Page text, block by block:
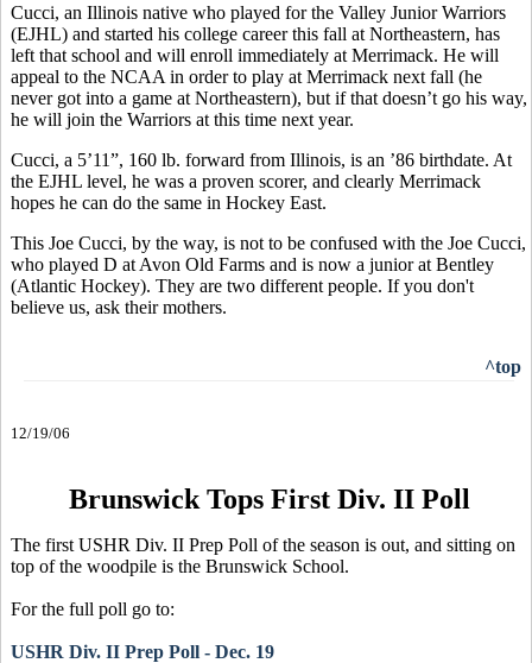
Cucci, an Illinois native who played for the Valley Junior Warriors
(EJHL) and started his college career this fall at Northeastern, has
left that school and will enroll immediately at Merrimack. He will
appeal to the NCAA in order to play at Merrimack next fall (he
never got into a game at Northeastern), but if that doesn’t go his way,
he will join the Warriors at this time next year.
Cucci, a 5’11”, 160 lb. forward from Illinois, is an ’86 birthdate. At
the EJHL level, he was a proven scorer, and clearly Merrimack
hopes he can do the same in Hockey East.
This Joe Cucci, by the way, is not to be confused with the Joe Cucci,
who played D at Avon Old Farms and is now a junior at Bentley
(Atlantic Hockey). They are two different people. If you don't
believe us, ask their mothers.
^top
12/19/06
Brunswick Tops First Div. II Poll
The first USHR Div. II Prep Poll of the season is out, and sitting on
top of the woodpile is the Brunswick School.
For the full poll go to:
USHR Div. II Prep Poll - Dec. 19